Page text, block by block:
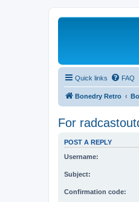
Quick links FAQ
Bonedry Retro
For
POST A REPLY
Username:
Subject:
Confirmation code: